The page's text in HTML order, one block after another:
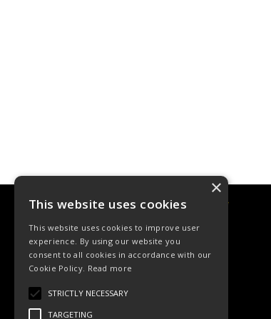
01726 624 600
×
This website uses cookies
This website uses cookies to improve user
experience. By using our website you
consent to all cookies in accordance with our
Cookie Policy. Read more
STRICTLY NECESSARY
TARGETING